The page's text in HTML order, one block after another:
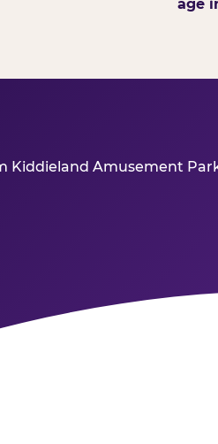
age
Kiddieland Amusement